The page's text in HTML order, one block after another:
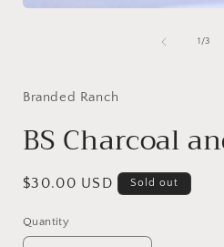
1/of
3
Branded Ranch
BS Charcoal
Regular
$30.00 USD Sold out
Quantity